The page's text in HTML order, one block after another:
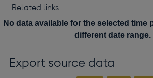
Related links
Notes about our data
No data available for the selected time
different date range.
Export source data